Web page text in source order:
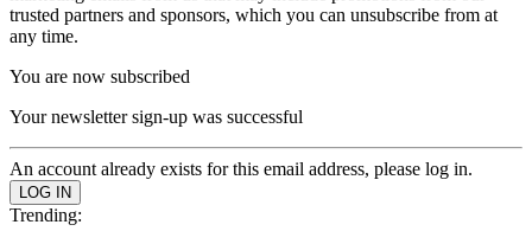
trusted partners and sponsors, which you can unsubscribe from at
any time.
You are now subscribed
Your newsletter sign-up was successful
An account already exists for this email address, please log in.
Trending: